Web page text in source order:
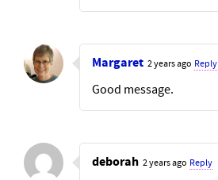
Margaret 2 years ago Reply
Good message.
deborah 2 years ago Reply